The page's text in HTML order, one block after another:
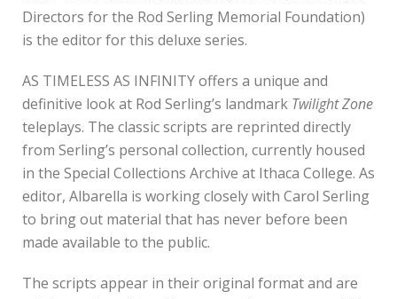
Directors for the Rod Serling Memorial Foundation)
is the editor for this deluxe series.
AS TIMELESS AS INFINITY offers a unique and
definitive look at Rod Serling’s landmark Twilight Zone
teleplays. The classic scripts are reprinted directly
from Serling’s personal collection, currently housed
in the Special Collections Archive at Ithaca College. As
editor, Albarella is working closely with Carol Serling
to bring out material that has never before been
made available to the public.
The scripts appear in their original format and are